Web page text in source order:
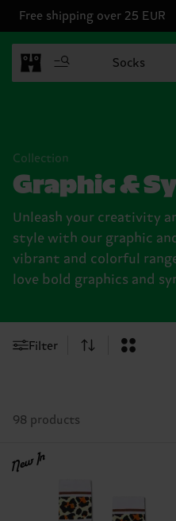
Free shipping over 25 EUR
Socks
Collection
Graphic &
Unleash your creativity
style with our graphic
vibrant and colorful
love bold graphics and
Filter
98 products
New In